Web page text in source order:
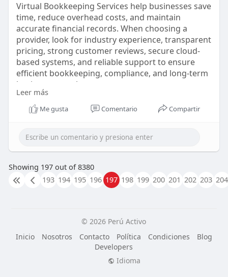
Virtual Bookkeeping Services help businesses save
time, reduce overhead costs, and maintain
accurate financial records. When choosing a
provider, look for industry experience, transparent
pricing, strong customer reviews, secure cloud-
based systems, and reliable support to ensure
efficient bookkeeping, compliance, and long-term
business growth.
Read more here :
to....-find-the-best-virtu
Leer más
Me gusta Comentario Compartir
Showing 197 out of 8380
193 194 195 196 197 198 199 200 201 202 203 204
© 2026 Perú Activo
Inicio
Nosotros Contacto Política Condiciones
Blog
Developers
Idioma